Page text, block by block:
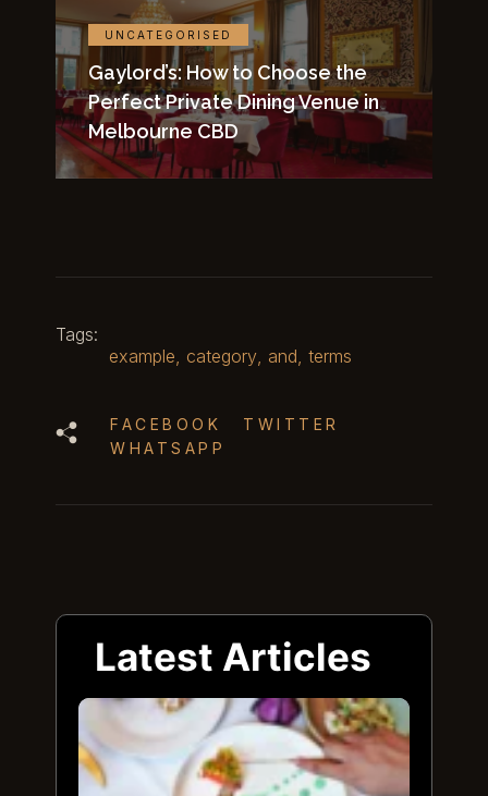
UNCATEGORISED
Gaylord’s: How to Choose the
Perfect Private Dining Venue in
Melbourne CBD
FACEBOOK
TWITTER
WHATSAPP
Tags:
example category and terms
Latest Articles